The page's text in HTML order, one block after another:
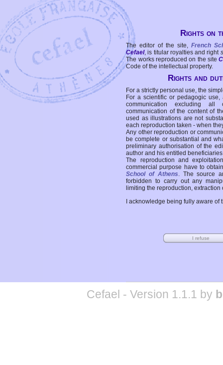
Rights on
The editor of the site, French
Cefael, is titular royalties and right
The works reproduced on the site
Code of the intellectual property.
Rights and
For a strictly personal use, the
For a scientific or pedagogic
communication excluding all
communication of the content of
used as illustrations are not
each reproduction taken - when
Any other reproduction or
be complete or substantial and
preliminary authorisation of the
author and his entitled
The reproduction and
commercial purpose have to
School of Athens. The source
forbidden to carry out any
limiting the reproduction,
I acknowledge being fully aware
Cefael - Version 1.1.1 by